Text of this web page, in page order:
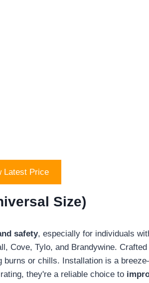
Latest Price
Size)
safety, especially for individuals
Cove, Tylo, and Brandywine.
or chills. Installation is a
they're a reliable choice to